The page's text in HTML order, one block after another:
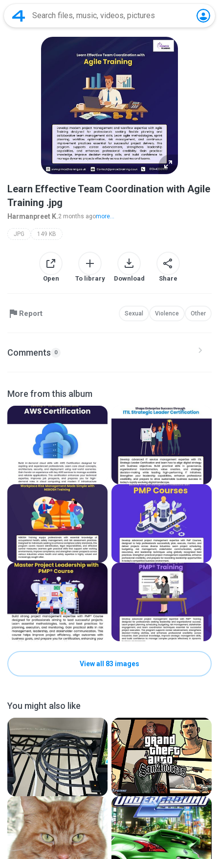
Learn Effective Team Coordination with Agile
Training .jpg
Harmanpreet K.2 months agomore...
JPG 149 KB
Open To library Download Share
Report Sexual Violence Other
Comments 0
More from this album
View all 83 images
You might also like